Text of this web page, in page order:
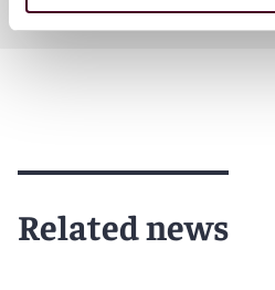
Related news